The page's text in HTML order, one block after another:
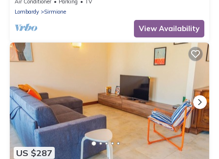
Air Conditioner Parking
TV
Lombardy
Sirmione
View Availability
US $287